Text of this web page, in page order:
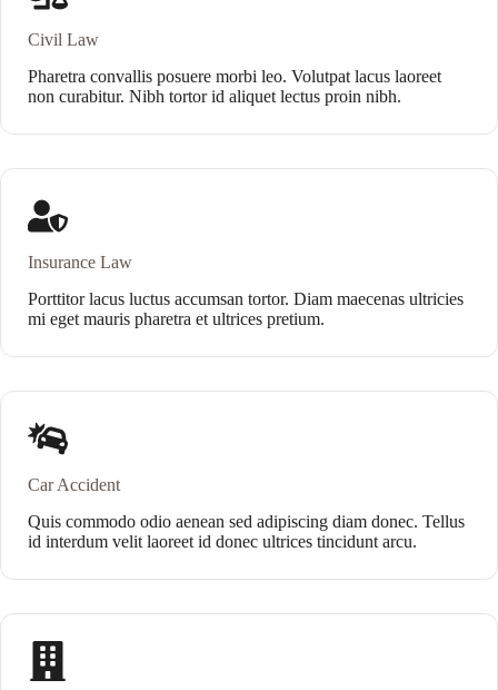
Civil Law
Pharetra convallis posuere morbi leo. Volutpat lacus laoreet
non curabitur. Nibh tortor id aliquet lectus proin nibh.
Insurance Law
Porttitor lacus luctus accumsan tortor. Diam maecenas ultricies
mi eget mauris pharetra et ultrices pretium.
Car Accident
Quis commodo odio aenean sed adipiscing diam donec. Tellus
id interdum velit laoreet id donec ultrices tincidunt arcu.